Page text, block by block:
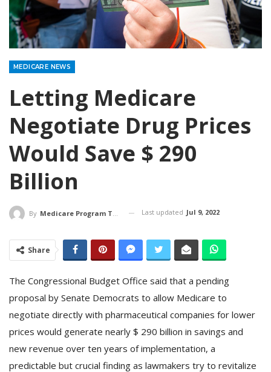
MEDICARE NEWS
Letting Medicare
Negotiate Drug Prices
Would Save $ 290
Billion
By Medicare Program Team Last updated Jul 9, 2022
Share
The Congressional Budget Office said that a pending
proposal by Senate Democrats to allow Medicare to
negotiate directly with pharmaceutical companies for lower
prices would generate nearly $ 290 billion in savings and
new revenue over ten years of implementation, a
predictable but crucial finding as lawmakers try to revitalize